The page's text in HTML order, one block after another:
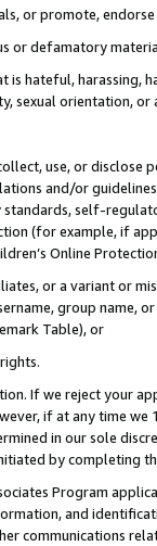
or promote,
or defamatory
hateful, harassing,
sexual orientation, or
use, or
and/or
self-
(for example, if
Online
or a variant or
group
Table), or
If we reject your
if at any time
in our sole
by completing
Program
and
communications